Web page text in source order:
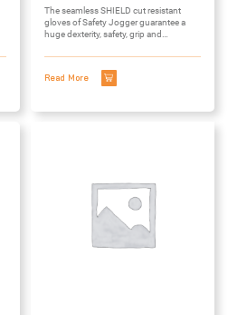
The seamless SHIELD cut resistant
gloves of Safety Jogger guarantee a
huge dexterity, safety, grip and
Read More